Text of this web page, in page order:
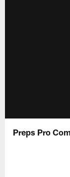
Preps Pro